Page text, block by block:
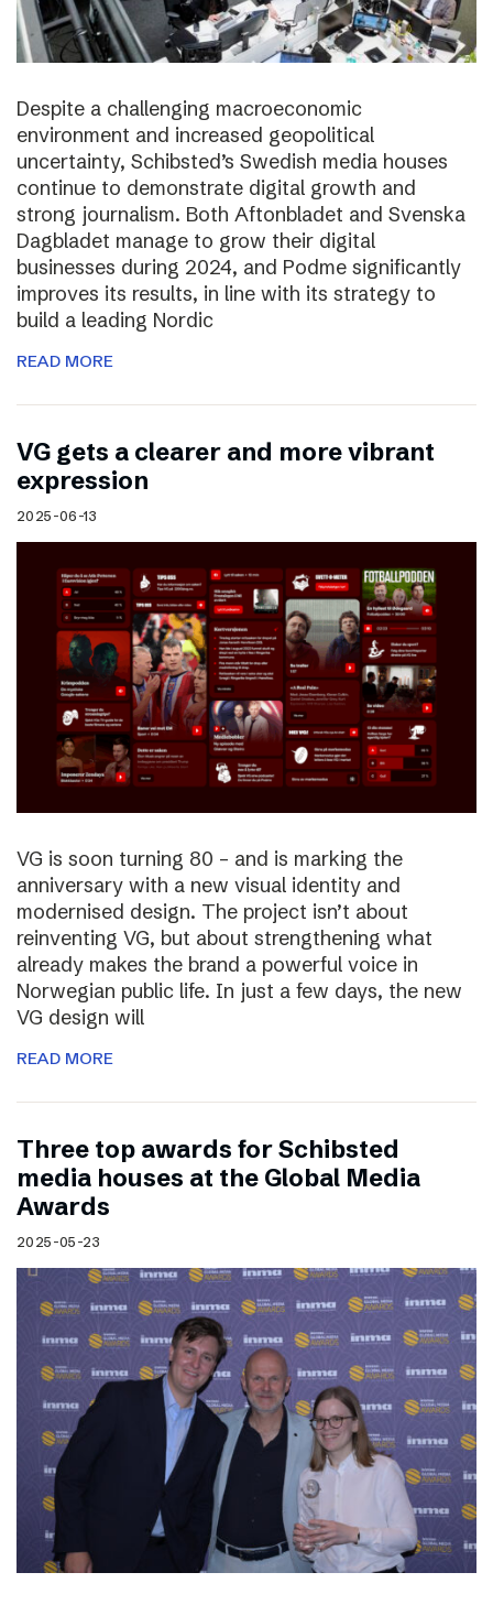
Despite a challenging macroeconomic
environment and increased geopolitical
uncertainty, Schibsted’s Swedish media houses
continue to demonstrate digital growth and
strong journalism. Both Aftonbladet and Svenska
Dagbladet manage to grow their digital
businesses during 2024, and Podme significantly
improves its results, in line with its strategy to
build a leading Nordic
READ MORE
VG gets a clearer and more vibrant
expression
2025-06-13
VG is soon turning 80 – and is marking the
anniversary with a new visual identity and
modernised design. The project isn’t about
reinventing VG, but about strengthening what
already makes the brand a powerful voice in
Norwegian public life. In just a few days, the new
VG design will
READ MORE
Three top awards for Schibsted
media houses at the Global Media
Awards
2025-05-23